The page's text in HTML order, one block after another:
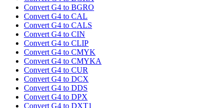
Convert G4 to BGRO
Convert G4 to CAL
Convert G4 to CALS
Convert G4 to CIN
Convert G4 to CLIP
Convert G4 to CMYK
Convert G4 to CMYKA
Convert G4 to CUR
Convert G4 to DCX
Convert G4 to DDS
Convert G4 to DPX
Convert G4 to DXT1